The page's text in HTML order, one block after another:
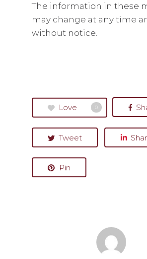
The information in these
may change at any time
without notice.
Love 0
Tweet
Pin